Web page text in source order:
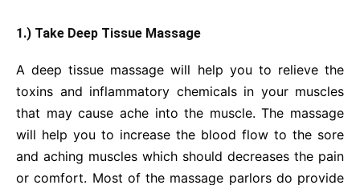
1.) Take Deep Tissue Massage
A deep tissue massage will help you to relieve the
toxins and inflammatory chemicals in your muscles
that may cause ache into the muscle. The massage
will help you to increase the blood flow to the sore
and aching muscles which should decreases the pain
or comfort. Most of the massage parlors do provide